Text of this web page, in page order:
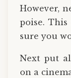
However,
poise. This
sure you
Next put
on a